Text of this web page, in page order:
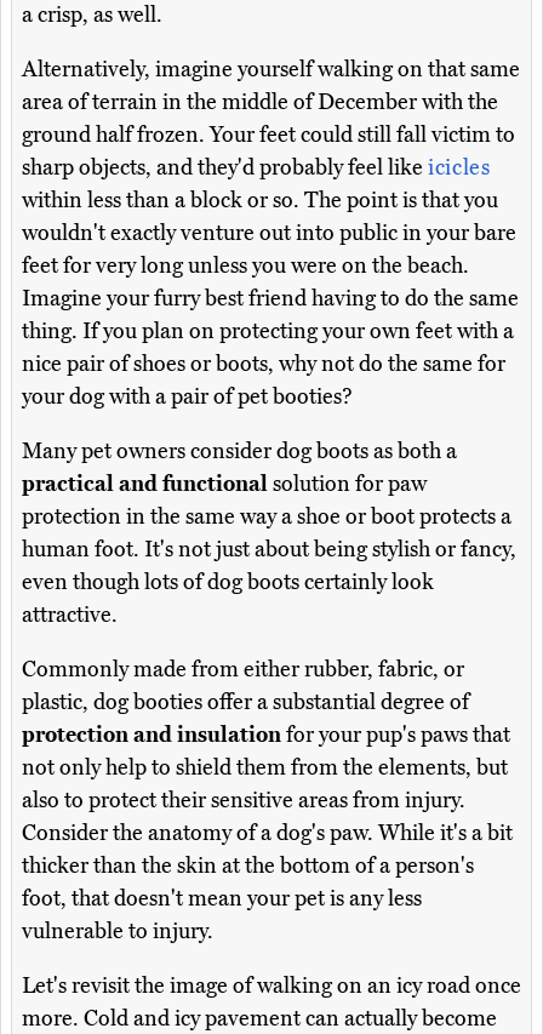
a crisp, as well.
Alternatively, imagine yourself walking on that same
area of terrain in the middle of December with the
ground half frozen. Your feet could still fall victim to
sharp objects, and they'd probably feel like icicles
within less than a block or so. The point is that you
wouldn't exactly venture out into public in your bare
feet for very long unless you were on the beach.
Imagine your furry best friend having to do the same
thing. If you plan on protecting your own feet with a
nice pair of shoes or boots, why not do the same for
your dog with a pair of pet booties?
Many pet owners consider dog boots as both a
practical and functionalsolution for paw
protection in the same way a shoe or boot protects a
human foot. It's not just about being stylish or fancy,
even though lots of dog boots certainly look
attractive.
Commonly made from either rubber, fabric, or
plastic, dog booties offer a substantial degree of
protection and insulationfor your pup's paws that
not only help to shield them from the elements, but
also to protect their sensitive areas from injury.
Consider the anatomy of a dog's paw. While it's a bit
thicker than the skin at the bottom of a person's
foot, that doesn't mean your pet is any less
vulnerable to injury.
Let's revisit the image of walking on an icy road once
more. Cold and icy pavement can actually become